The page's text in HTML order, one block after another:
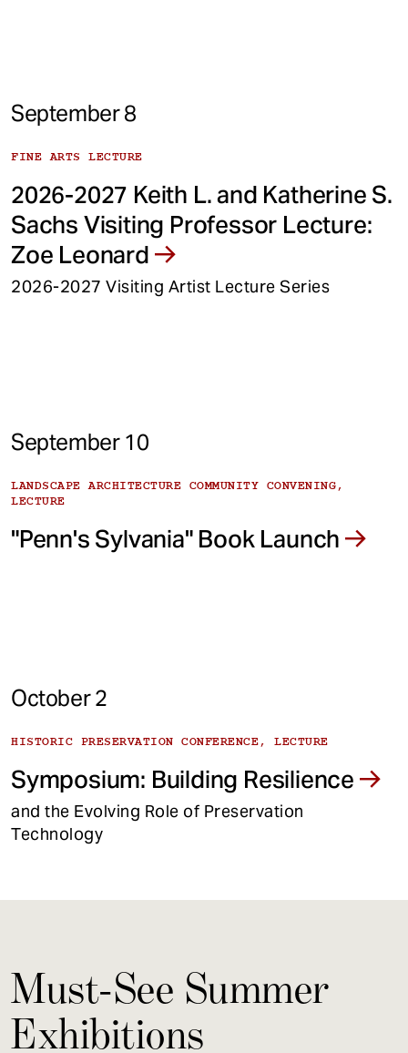
September 8
FINE ARTS LECTURE
2026-2027 Keith L. and Katherine S.
Sachs Visiting Professor Lecture:
Zoe Leonard
2026-2027 Visiting Artist Lecture Series
September 10
LANDSCAPE ARCHITECTURE COMMUNITY CONVENING,
LECTURE
"Penn's Sylvania" Book Launch
October 2
HISTORIC PRESERVATION CONFERENCE, LECTURE
Symposium: Building Resilience
and the Evolving Role of Preservation
Technology
Must-See Summer
Exhibitions